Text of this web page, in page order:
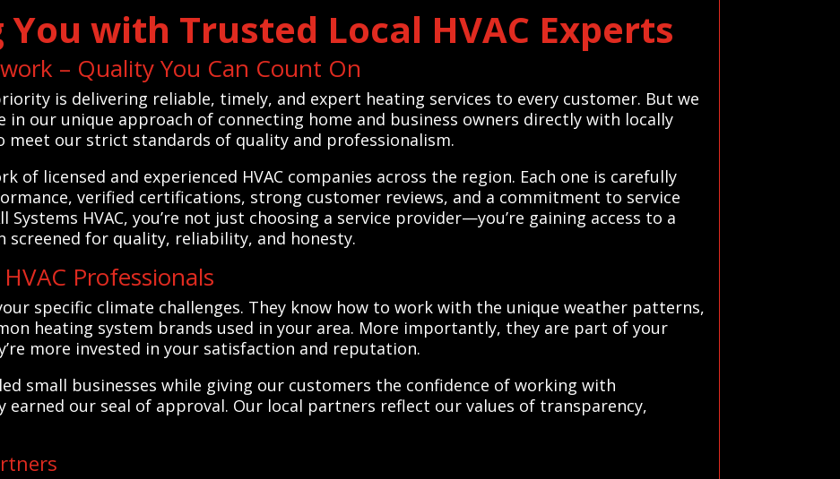
with Trusted Local HVAC Experts
– Quality You Can Count On
is delivering reliable, timely, and expert heating services to every customer. But we
in our unique approach of connecting home and business owners directly with locally
meet our strict standards of quality and professionalism.
of licensed and experienced HVAC companies across the region. Each one is carefully
verified certifications, strong customer reviews, and a commitment to service
Systems HVAC, you’re not just choosing a service provider—you’re gaining access to a
screened for quality, reliability, and honesty.
Professionals
specific climate challenges. They know how to work with the unique weather patterns,
heating system brands used in your area. More importantly, they are part of your
more invested in your satisfaction and reputation.
small businesses while giving our customers the confidence of working with
earned our seal of approval. Our local partners reflect our values of transparency,